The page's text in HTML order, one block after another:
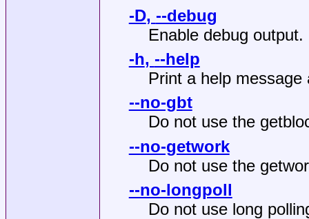
-D, --debug
Enable debug output.
-h, --help
Print a help message
--no-gbt
Do not use the
--no-getwork
Do not use the
--no-longpoll
Do not use long